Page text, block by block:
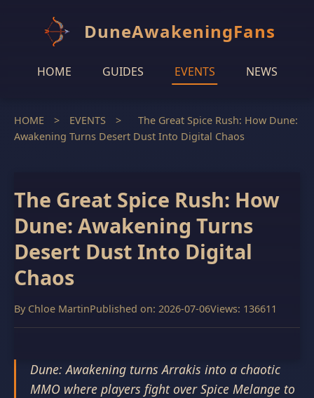
DuneAwakeningFans
HOME GUIDES EVENTS NEWS
HOME > EVENTS >
The Great Spice Rush: How Dune:
Awakening Turns Desert Dust Into Digital Chaos
The Great Spice Rush: How
Dune: Awakening Turns
Desert Dust Into Digital
Chaos
By Chloe MartinPublished on: 2026-07-06Views: 136611
Dune: Awakening turns Arrakis into a chaotic
MMO where players fight over Spice Melange to